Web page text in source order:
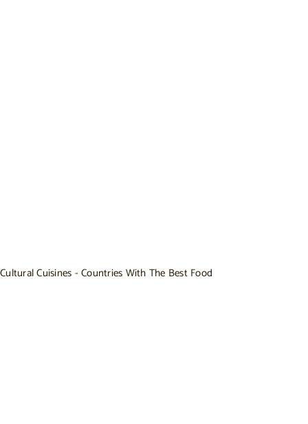
Cultural Cuisines - Countries With The Best Food